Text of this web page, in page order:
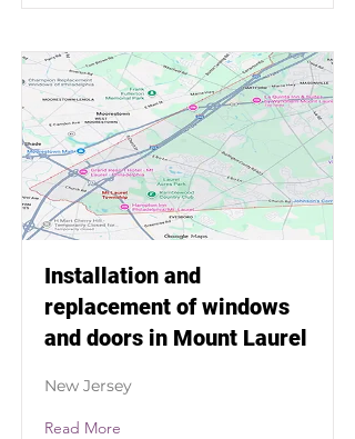
Installation and
replacement of windows
and doors in Mount Laurel
New Jersey
Read More